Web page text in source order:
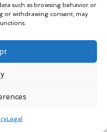
such as browsing behavior or
or withdrawing consent, may
Legal
your investment.
are specifically
of warm water and a
wonders in maintaining
to your tiles’ appearance.
cleaning products that
the polished surface,